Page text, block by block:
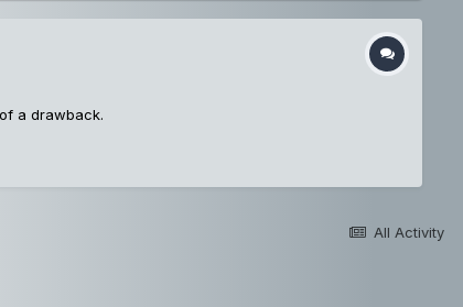
a drawback.
All Activity